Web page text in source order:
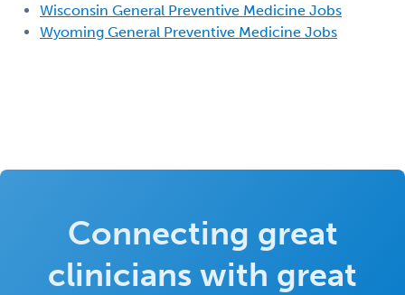
Wisconsin General Preventive Medicine Jobs
Wyoming General Preventive Medicine Jobs
Connecting great
clinicians with great